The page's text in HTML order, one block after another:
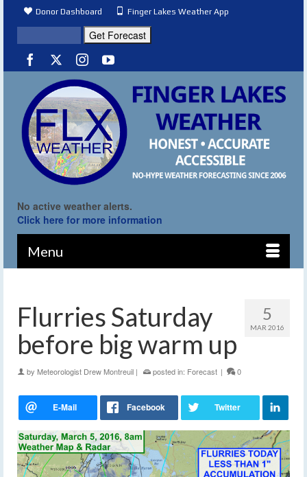
Donor Dashboard Finger Lakes Weather App
No active weather alerts.
Click here for more information
Menu
5
MAR 2016
Flurries Saturday
before big warm up
by Meteorologist Drew Montreuil | posted in: Forecast | 0